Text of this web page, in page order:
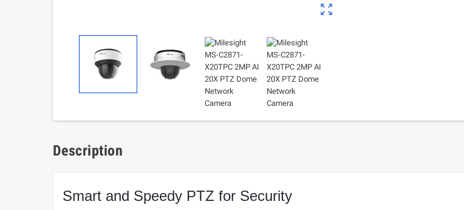
zoom_out_map
Description
Smart and Speedy PTZ for Security